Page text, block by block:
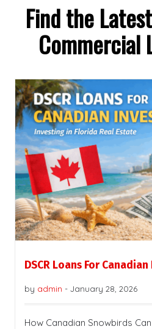
Find the
Commercial
DSCR Loans For
by admin - January 28, 2026
How Canadian Snowbirds